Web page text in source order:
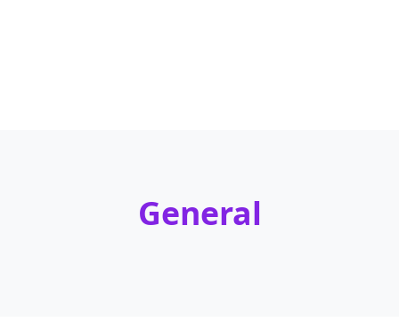
General